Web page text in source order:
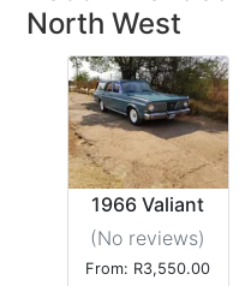
North West
1966 Valiant
Safari
(No reviews)
From: R3,550.00